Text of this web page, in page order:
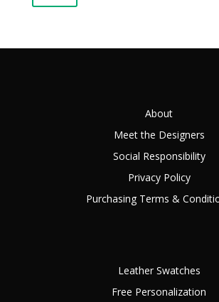
About
Meet the Designers
Social Responsibility
Privacy Policy
Purchasing Terms &
Leather Swatches
Free Personalization